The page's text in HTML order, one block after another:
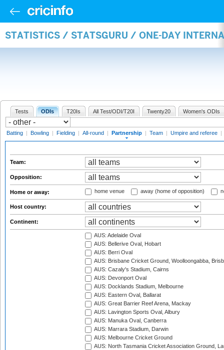
STATISTICS / STATSGURU / ONE-DAY
Tests ODIs T20Is All Test/ODI/T20I Twenty20 Women's ODIs
Batting | Bowling | Fielding | All-round | Partnership | Team | Umpire and referee |
Team:
Opposition:
Home or away: home venue away (home of opposition)
Host country:
Continent:
AUS: Adelaide Oval
AUS: Bellerive Oval, Hobart
AUS: Berri Oval
AUS: Brisbane Cricket Ground, Woolloongabba,
AUS: Cazaly's Stadium, Cairns
AUS: Devonport Oval
AUS: Docklands Stadium, Melbourne
AUS: Eastern Oval, Ballarat
AUS: Great Barrier Reef Arena, Mackay
AUS: Lavington Sports Oval, Albury
AUS: Manuka Oval, Canberra
AUS: Marrara Stadium, Darwin
AUS: Melbourne Cricket Ground
AUS: North Tasmania Cricket Association Ground,